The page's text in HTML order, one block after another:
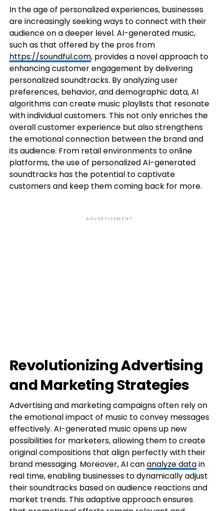
In the age of personalized experiences, businesses
are increasingly seeking ways to connect with their
audience on a deeper level. AI-generated music,
such as that offered by the pros from
https://soundful.com, provides a novel approach to
enhancing customer engagement by delivering
personalized soundtracks. By analyzing user
preferences, behavior, and demographic data, AI
algorithms can create music playlists that resonate
with individual customers. This not only enriches the
overall customer experience but also strengthens
the emotional connection between the brand and
its audience. From retail environments to online
platforms, the use of personalized AI-generated
soundtracks has the potential to captivate
customers and keep them coming back for more.
ADVERTISEMENT
Revolutionizing Advertising
and Marketing Strategies
Advertising and marketing campaigns often rely on
the emotional impact of music to convey messages
effectively. AI-generated music opens up new
possibilities for marketers, allowing them to create
original compositions that align perfectly with their
brand messaging. Moreover, AI cananalyze datain
real time, enabling businesses to dynamically adjust
their soundtracks based on audience reactions and
market trends. This adaptive approach ensures